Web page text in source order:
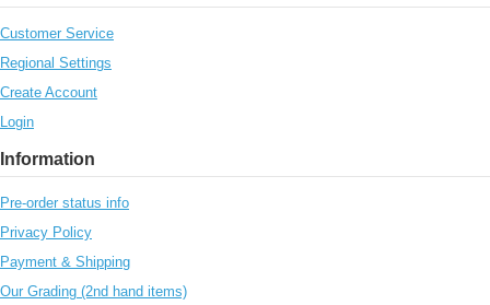
Customer Service
Regional Settings
Create Account
Login
Information
Pre-order status info
Privacy Policy
Payment & Shipping
Our Grading (2nd hand items)